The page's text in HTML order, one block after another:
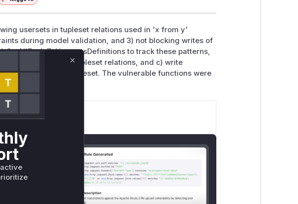
usersets in tupleset relations used in 'x from y'
during model validation, and 3) not blocking writes of
to track these patterns,
to reject usersets in tupleset relations, and c) write
The vulnerable functions were